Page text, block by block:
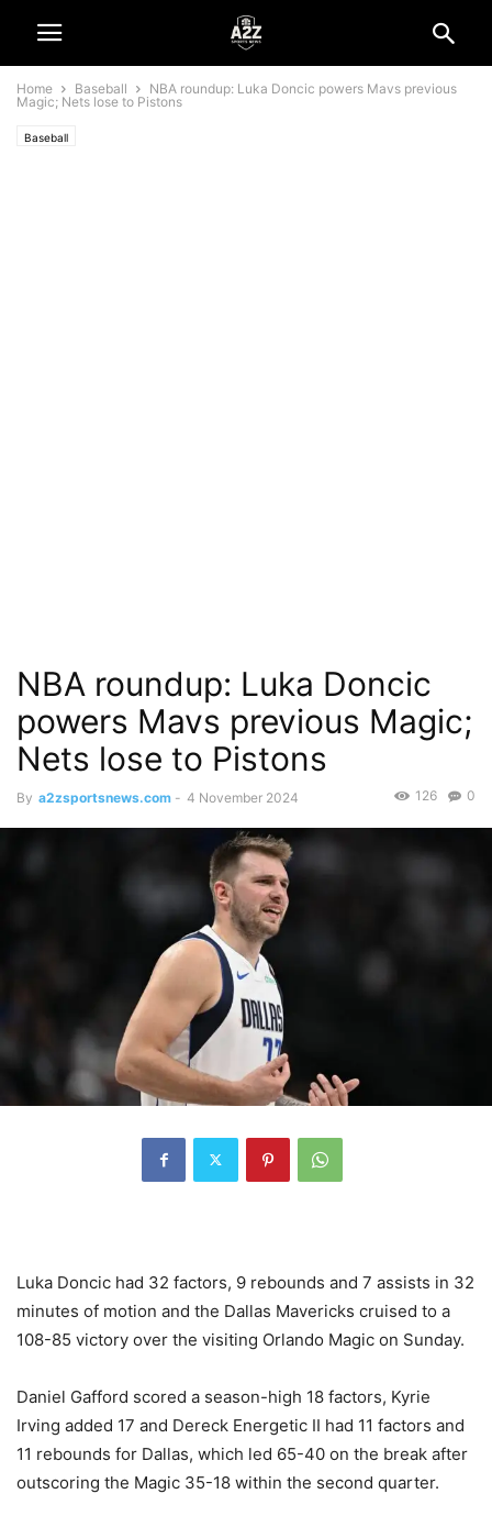
Home Baseball
NBA roundup: Luka Doncic powers Mavs previous
Magic; Nets lose to Pistons
Baseball
NBA roundup: Luka Doncic
powers Mavs previous Magic;
Nets lose to Pistons
By a2zsportsnews.com - 4 November 2024 0
126
Luka Doncic had 32 factors, 9 rebounds and 7 assists in 32
minutes of motion and the Dallas Mavericks cruised to a
108-85 victory over the visiting Orlando Magic on Sunday.
Daniel Gafford scored a season-high 18 factors, Kyrie
Irving added 17 and Dereck Energetic II had 11 factors and
11 rebounds for Dallas, which led 65-40 on the break after
outscoring the Magic 35-18 within the second quarter.